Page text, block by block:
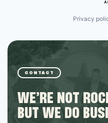
Privacy
CONTACT
WE’RE NOT
BUT WE DO